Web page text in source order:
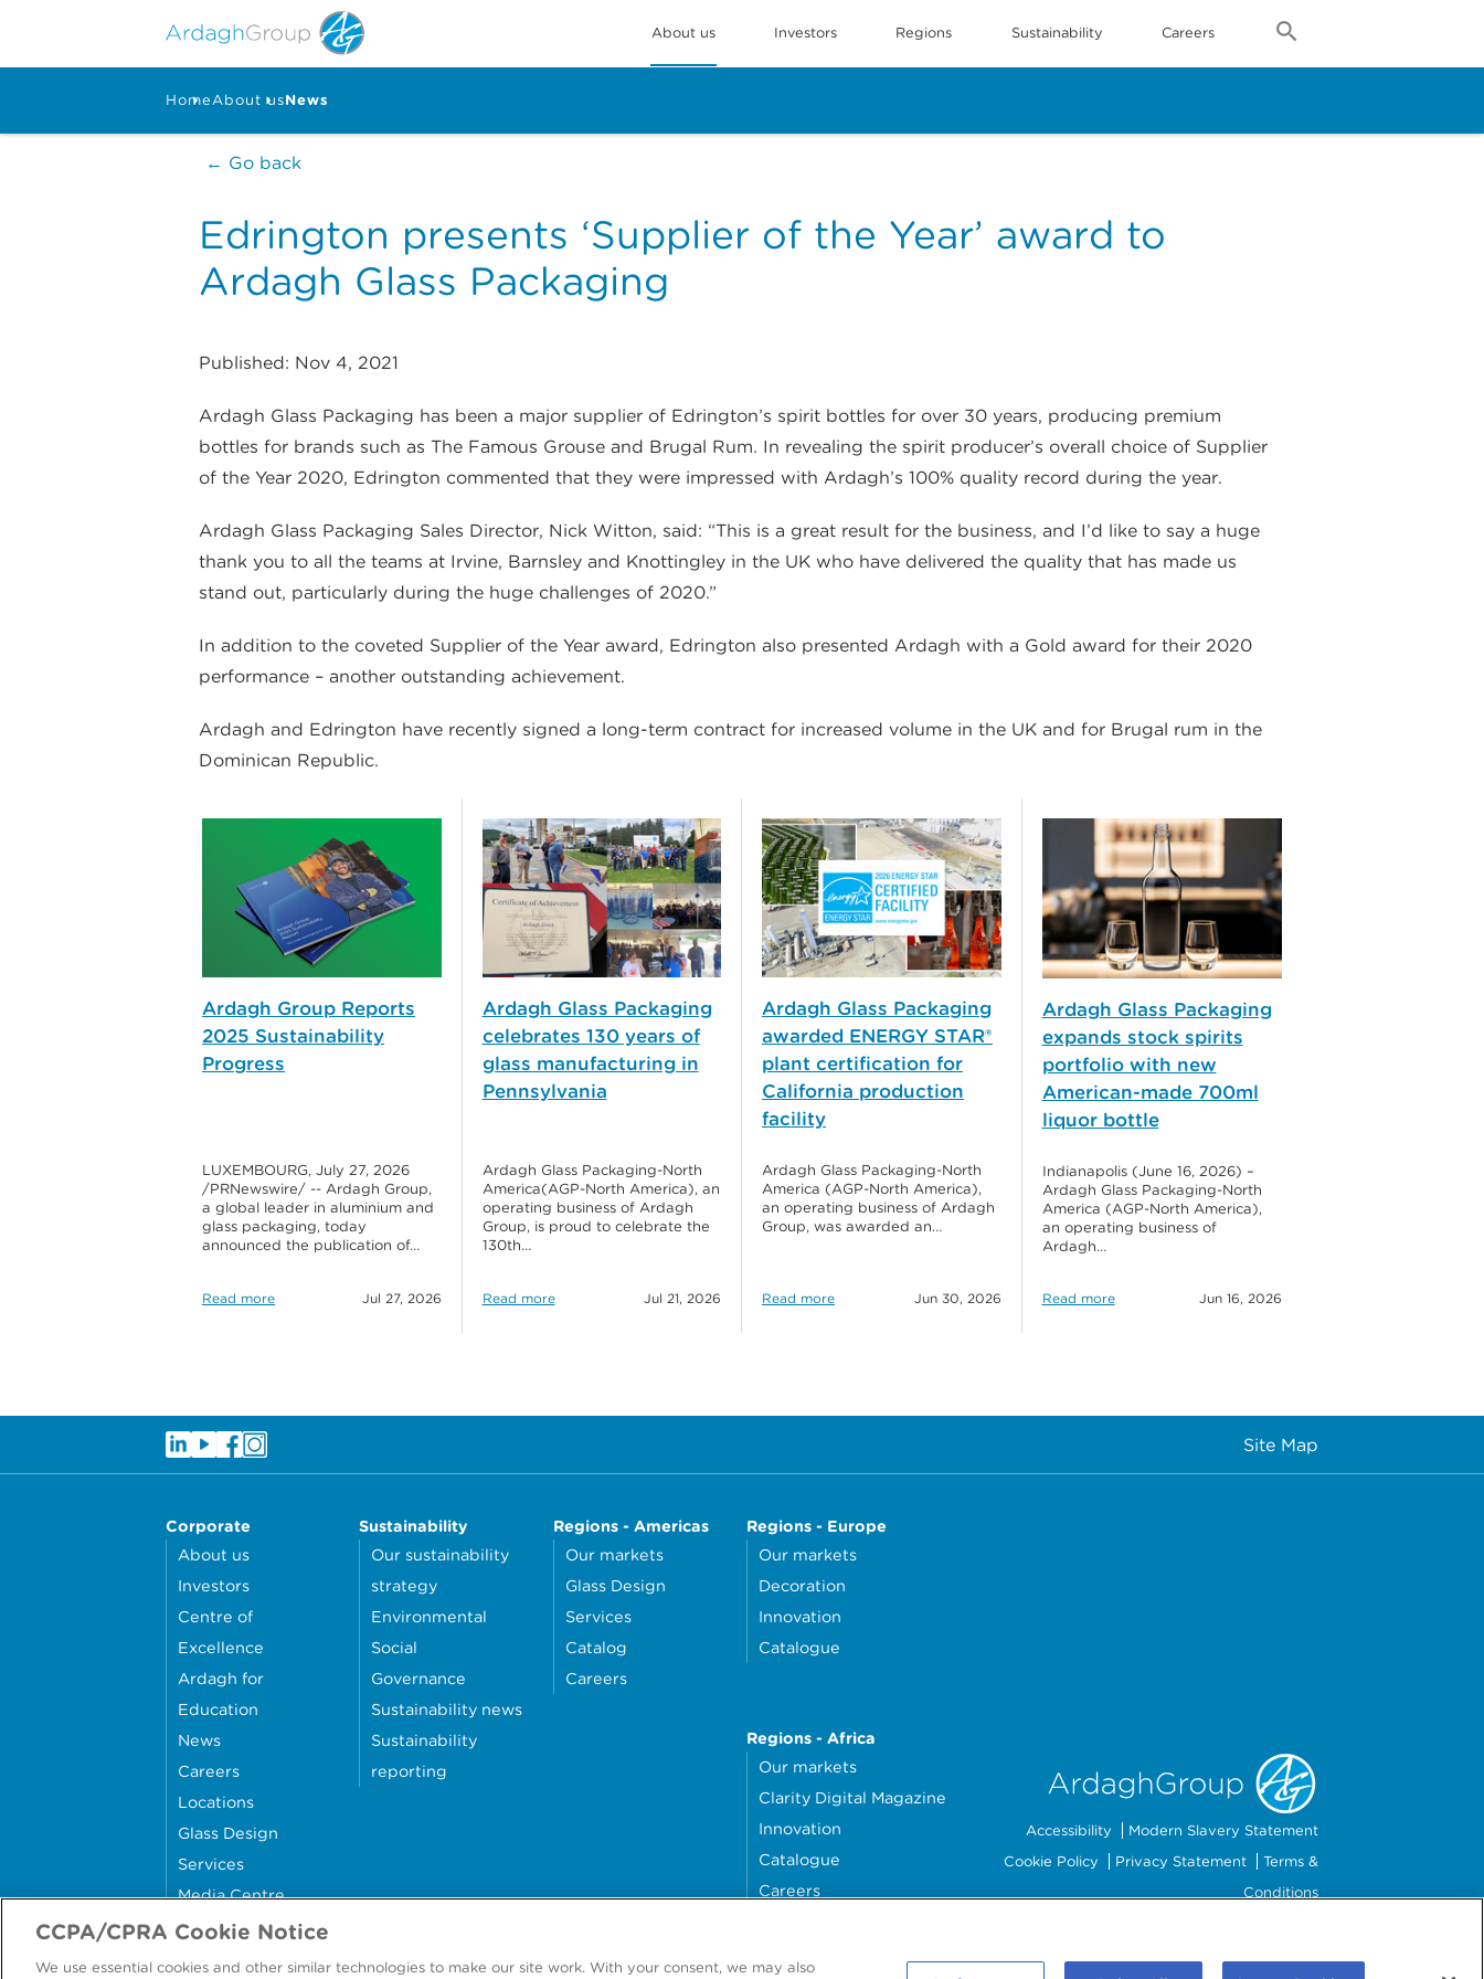
About us Investors Regions Sustainability Careers
HomeAbout usNews
← Go back
Edrington presents ‘Supplier of the Year’ award to
Ardagh Glass Packaging
Published: Nov 4, 2021
Ardagh Glass Packaging has been a major supplier of Edrington’s spirit bottles for over 30 years, producing premium
bottles for brands such as The Famous Grouse and Brugal Rum. In revealing the spirit producer’s overall choice of Supplier
of the Year 2020, Edrington commented that they were impressed with Ardagh’s 100% quality record during the year.
Ardagh Glass Packaging Sales Director, Nick Witton, said: “This is a great result for the business, and I’d like to say a huge
thank you to all the teams at Irvine, Barnsley and Knottingley in the UK who have delivered the quality that has made us
stand out, particularly during the huge challenges of 2020.”
In addition to the coveted Supplier of the Year award, Edrington also presented Ardagh with a Gold award for their 2020
performance – another outstanding achievement.
Ardagh and Edrington have recently signed a long-term contract for increased volume in the UK and for Brugal rum in the
Dominican Republic.
Ardagh Group Reports
2025 Sustainability
Progress
LUXEMBOURG, July 27, 2026
/PRNewswire/ -- Ardagh Group,
a global leader in aluminium and
glass packaging, today
announced the publication of…
Read more Jul 27, 2026
Ardagh Glass Packaging
celebrates 130 years of
glass manufacturing in
Pennsylvania
Ardagh Glass Packaging-North
America(AGP-North America), an
operating business of Ardagh
Group, is proud to celebrate the
130th…
Read more Jul 21, 2026
Ardagh Glass Packaging
awarded ENERGY STAR®
plant certification for
California production
facility
Ardagh Glass Packaging-North
America (AGP-North America),
an operating business of Ardagh
Group, was awarded an…
Read more Jun 30, 2026
Ardagh Glass Packaging
expands stock spirits
portfolio with new
American-made 700ml
liquor bottle
Indianapolis (June 16, 2026) –
Ardagh Glass Packaging-North
America (AGP-North America),
an operating business of
Ardagh…
Read more Jun 16, 2026
Site Map
Corporate
About us
Investors
Centre of
Excellence
Ardagh for
Education
News
Careers
Locations
Glass Design
Services
Media Centre
Contact Us
Sustainability
Our sustainability
strategy
Environmental
Social
Governance
Sustainability news
Sustainability
reporting
Regions - Americas
Our markets
Glass Design
Services
Catalog
Careers
Regions - Europe
Our markets
Decoration
Innovation
Catalogue
Regions - Africa
Our markets
Clarity Digital Magazine
Innovation
Catalogue
Careers
Accessibility
Modern Slavery Statement
Cookie Policy
Privacy Statement
Terms &
Conditions
CCPA/CPRA Cookie Notice
We use essential cookies and other similar technologies to make our site work. With your consent, we may also